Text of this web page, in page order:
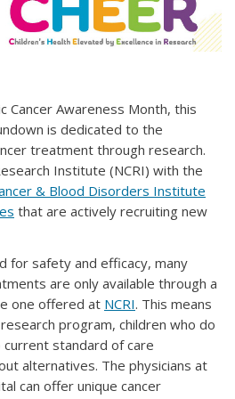
Cancer Awareness Month, this
is dedicated to the
treatment through research.
Institute (NCRI) with the
& Blood Disorders Institute
that are actively recruiting new
for safety and efficacy, many
are only available through a
one offered at NCRI. This means
program, children who do
standard of care
alternatives. The physicians at
can offer unique cancer